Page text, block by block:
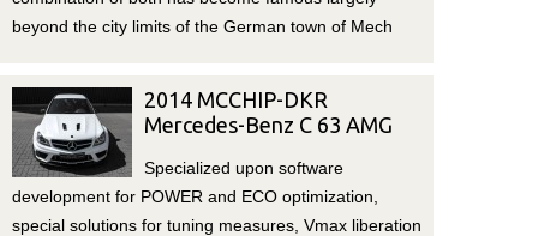
beyond the city limits of the German town of Mech
2014 MCCHIP-DKR
Mercedes-Benz C 63 AMG
Specialized upon software
development for POWER and ECO optimization,
special solutions for tuning measures, Vmax liberation